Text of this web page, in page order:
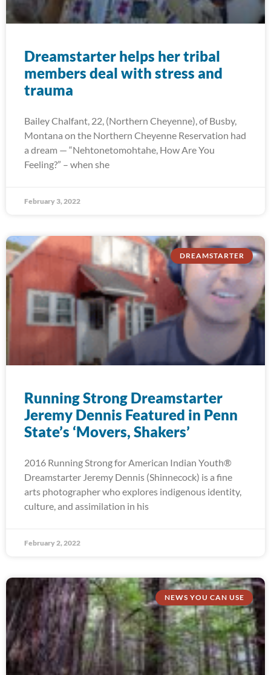
Dreamstarter helps her tribal
members deal with stress and
trauma
Bailey Chalfant, 22, (Northern Cheyenne), of Busby,
Montana on the Northern Cheyenne Reservation had
a dream — “Nehtonetomohtahe, How Are You
Feeling?” – when she
February 3, 2022
DREAMSTARTER
Running Strong Dreamstarter
Jeremy Dennis Featured in Penn
State’s ‘Movers, Shakers’
2016 Running Strong for American Indian Youth®
Dreamstarter Jeremy Dennis (Shinnecock) is a fine
arts photographer who explores indigenous identity,
culture, and assimilation in his
February 2, 2022
NEWS YOU CAN USE